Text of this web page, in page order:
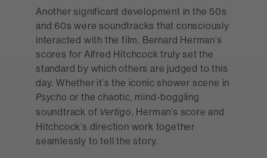
Another significant development in the 50s
and 60s were soundtracks that consciously
interacted with the film. Bernard Herman’s
scores for Alfred Hitchcock truly set the
standard by which others are judged to this
day. Whether it’s the iconic shower scene in
Psycho or the chaotic, mind-boggling
soundtrack of Vertigo, Herman’s score and
Hitchcock’s direction work together
seamlessly to tell the story.